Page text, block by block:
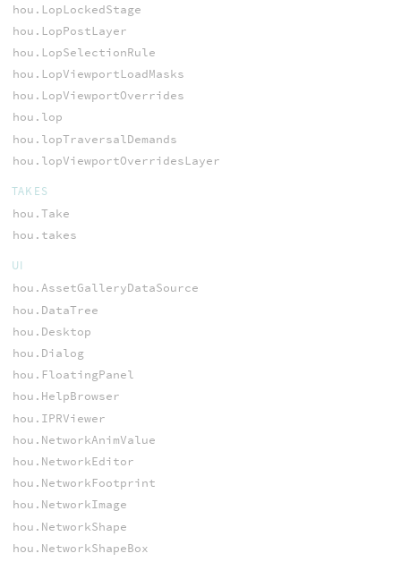
hou.LopLockedStage
hou.LopPostLayer
hou.LopSelectionRule
hou.LopViewportLoadMasks
hou.LopViewportOverrides
hou.lop
hou.lopTraversalDemands
hou.lopViewportOverridesLayer
TAKES
hou.Take
hou.takes
UI
hou.AssetGalleryDataSource
hou.DataTree
hou.Desktop
hou.Dialog
hou.FloatingPanel
hou.HelpBrowser
hou.IPRViewer
hou.NetworkAnimValue
hou.NetworkEditor
hou.NetworkFootprint
hou.NetworkImage
hou.NetworkShape
hou.NetworkShapeBox